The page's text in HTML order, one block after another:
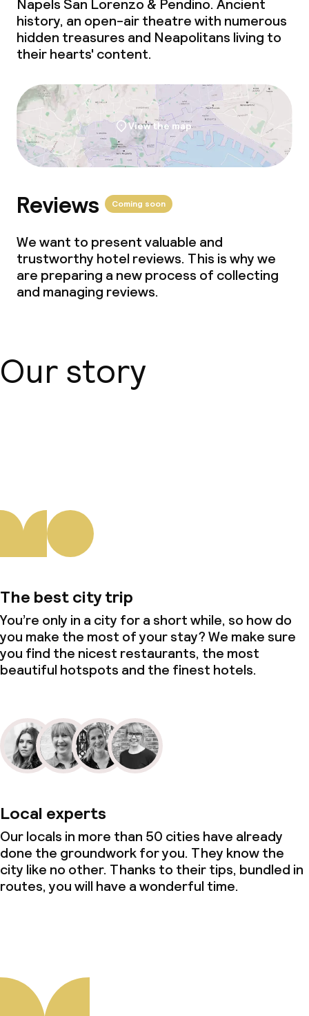
Napels San Lorenzo & Pendino. Ancient
history, an open-air theatre with numerous
hidden treasures and Neapolitans living to
their hearts' content.
View the map
Reviews Coming soon
We want to present valuable and
trustworthy hotel reviews. This is why we
are preparing a new process of collecting
and managing reviews.
Our story
The best city trip
You’re only in a city for a short while, so how do
you make the most of your stay? We make sure
you find the nicest restaurants, the most
beautiful hotspots and the finest hotels.
Local experts
Our locals in more than 50 cities have already
done the groundwork for you. They know the
city like no other. Thanks to their tips, bundled in
routes, you will have a wonderful time.